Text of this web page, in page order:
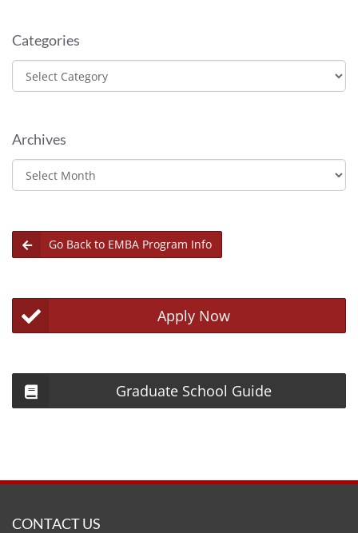
Categories
Categories
Archives
Archives
Go Back to EMBA Program Info
Apply Now
Graduate School Guide
CONTACT US